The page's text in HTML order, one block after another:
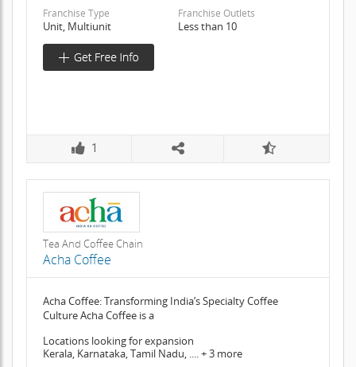
Franchise Type
Unit, Multiunit
Franchise Outlets
Less than 10
1
Tea And Coffee Chain
Acha Coffee
Acha Coffee: Transforming India’s Specialty Coffee
Culture Acha Coffee is a
Locations looking for expansion
Kerala, Karnataka, Tamil Nadu, .... + 3 more